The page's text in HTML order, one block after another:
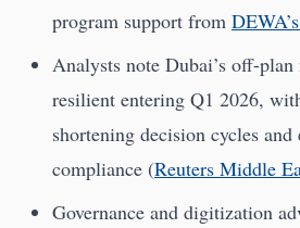
program support from
Analysts note Dubai’s off-
resilient entering Q1 2026,
shortening decision cycles and
compliance (Reuters Middle
Governance and digitization